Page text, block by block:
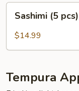
pcs)
Sashimi (5
$14.99
Tempura